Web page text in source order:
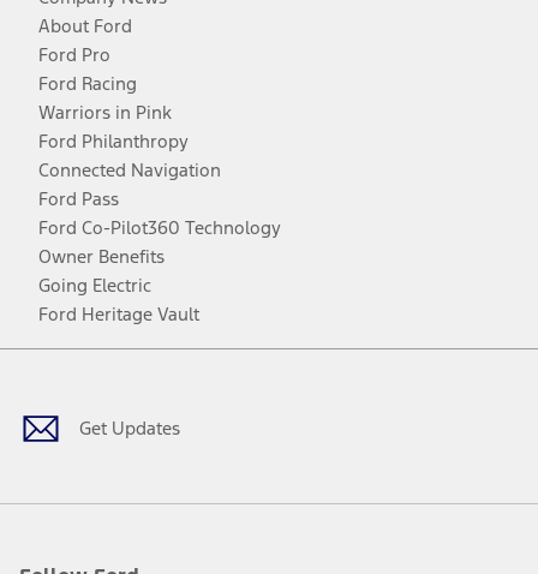
About Ford
Ford Pro
Ford Racing
Warriors in Pink
Ford Philanthropy
Connected Navigation
Ford Pass
Ford Co-Pilot360 Technology
Owner Benefits
Going Electric
Ford Heritage Vault
Get Updates
Facebook
TwitterYoutubeInstagram
Threads
TikTok